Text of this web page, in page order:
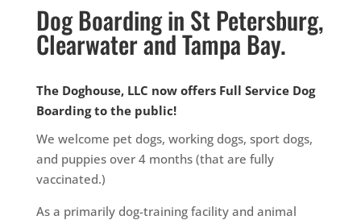
Dog Boarding in St Petersburg,
Clearwater and Tampa Bay.
The Doghouse, LLC now offers Full Service Dog
Boarding to the public!
We welcome pet dogs, working dogs, sport dogs,
and puppies over 4 months (that are fully
vaccinated.)
As a primarily dog-training facility and animal